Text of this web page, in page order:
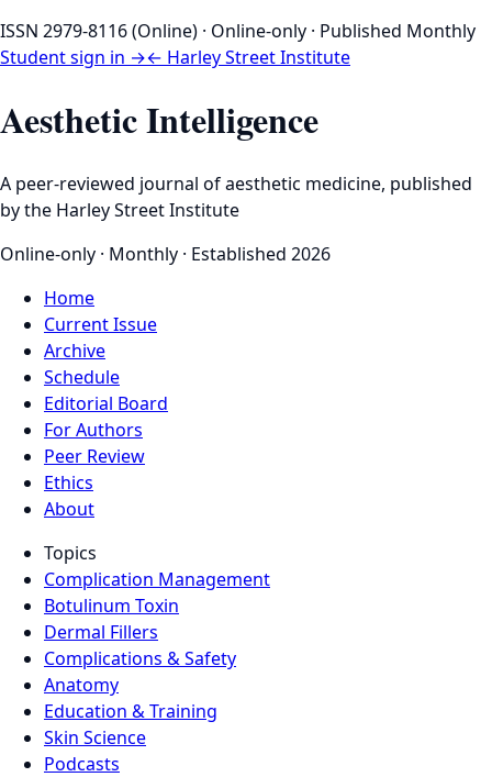
ISSN 2979-8116 (Online) · Online-only · Published Monthly
Student sign in →← Harley Street Institute
Aesthetic Intelligence
A peer-reviewed journal of aesthetic medicine, published
by the Harley Street Institute
Online-only · Monthly · Established 2026
Home
Current Issue
Archive
Schedule
Editorial Board
For Authors
Peer Review
Ethics
About
Topics
Complication Management
Botulinum Toxin
Dermal Fillers
Complications & Safety
Anatomy
Education & Training
Skin Science
Podcasts